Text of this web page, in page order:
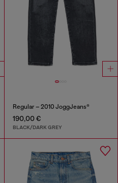
Regular – 2010 JoggJeans®
190,00 €
BLACK/DARK GREY